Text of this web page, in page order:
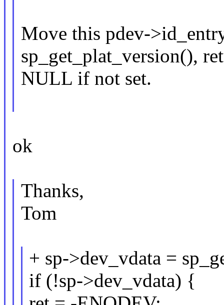
Move this pdev-
sp_get_plat_version(),
NULL if not set.
ok
Thanks,
Tom
+ sp->dev_vdata =
if (!sp->dev_vdata) {